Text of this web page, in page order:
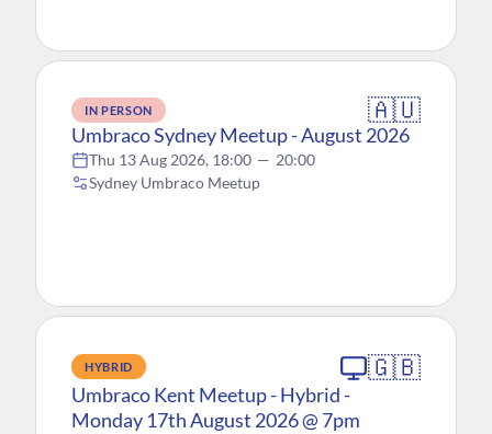
IN PERSON 🇦🇺
Umbraco Sydney Meetup - August 2026
Thu 13 Aug 2026, 18:00 — 20:00
Sydney Umbraco Meetup
HYBRID 🇬🇧
Umbraco Kent Meetup - Hybrid -
Monday 17th August 2026 @ 7pm